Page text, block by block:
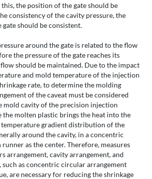
the position of the gate should be
consistency of the cavity pressure, the
gate should be consistent.
around the gate is related to the flow
the pressure of the gate reaches its
flow should be maintained. Due to the impact
and mold temperature of the injection
rate, to determine the molding
of the caveat must be considered
mold cavity of the precision injection
the molten plastic brings the heat into the
temperature gradient distribution of the
around the cavity, in a concentric
as the center. Therefore, measures
arrangement, cavity arrangement, and
such as concentric circular arrangement
are necessary for reducing the shrinkage